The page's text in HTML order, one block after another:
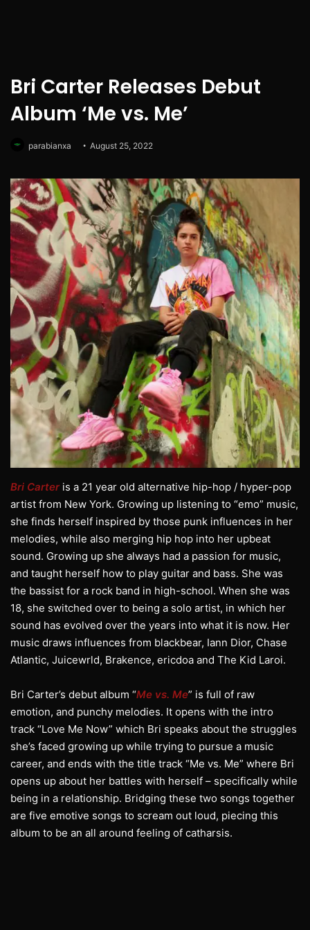
Bri Carter Releases Debut
Album ‘Me vs. Me’
parabianxa August 25, 2022
Bri Carteris a 21 year old alternative hip-hop / hyper-pop
artist from New York. Growing up listening to “emo” music,
she finds herself inspired by those punk influences in her
melodies, while also merging hip hop into her upbeat
sound. Growing up she always had a passion for music,
and taught herself how to play guitar and bass. She was
the bassist for a rock band in high-school. When she was
18, she switched over to being a solo artist, in which her
sound has evolved over the years into what it is now. Her
music draws influences from blackbear, Iann Dior, Chase
Atlantic, Juicewrld, Brakence, ericdoa and The Kid Laroi.
Bri Carter’s debut album “Me vs. Me” is full of raw
emotion, and punchy melodies. It opens with the intro
track “Love Me Now” which Bri speaks about the struggles
she’s faced growing up while trying to pursue a music
career, and ends with the title track “Me vs. Me” where Bri
opens up about her battles with herself – specifically while
being in a relationship. Bridging these two songs together
are five emotive songs to scream out loud, piecing this
album to be an all around feeling of catharsis.